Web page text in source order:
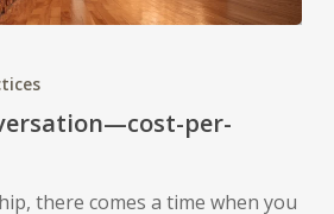
per-
there comes a time when you